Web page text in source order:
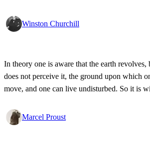
Winston Churchill
In theory one is aware that the earth revolves,
does not perceive it, the ground upon which
move, and one can live undisturbed. So it is
Marcel Proust